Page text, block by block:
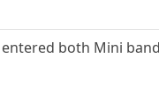
both Mini